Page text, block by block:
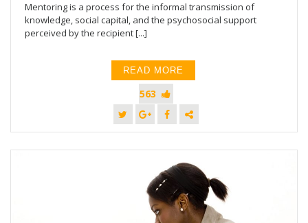
Mentoring is a process for the informal transmission of
knowledge, social capital, and the psychosocial support
perceived by the recipient [...]
READ MORE
563